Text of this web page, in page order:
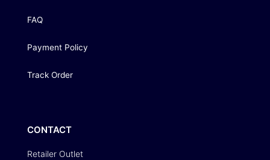
FAQ
Payment Policy
Track Order
CONTACT
Retailer Outlet